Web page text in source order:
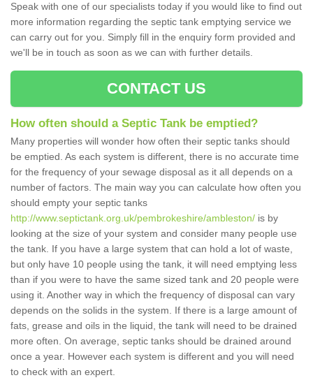
Speak with one of our specialists today if you would like to find out
more information regarding the septic tank emptying service we
can carry out for you. Simply fill in the enquiry form provided and
we'll be in touch as soon as we can with further details.
CONTACT US
How often should a Septic Tank be emptied?
Many properties will wonder how often their septic tanks should
be emptied. As each system is different, there is no accurate time
for the frequency of your sewage disposal as it all depends on a
number of factors. The main way you can calculate how often you
should empty your septic tanks
http://www.septictank.org.uk/pembrokeshire/ambleston/ is by
looking at the size of your system and consider many people use
the tank. If you have a large system that can hold a lot of waste,
but only have 10 people using the tank, it will need emptying less
than if you were to have the same sized tank and 20 people were
using it. Another way in which the frequency of disposal can vary
depends on the solids in the system. If there is a large amount of
fats, grease and oils in the liquid, the tank will need to be drained
more often. On average, septic tanks should be drained around
once a year. However each system is different and you will need
to check with an expert.